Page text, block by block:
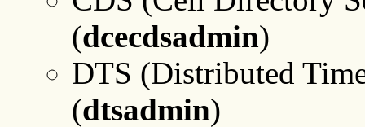
(dcecdsadmin)
DTS (Distributed
(dtsadmin)